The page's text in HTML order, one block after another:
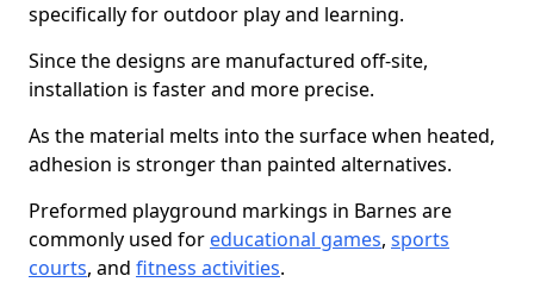
specifically for outdoor play and learning.
Since the designs are manufactured off-site,
installation is faster and more precise.
As the material melts into the surface when heated,
adhesion is stronger than painted alternatives.
Preformed playground markings in Barnes are
commonly used for educational games, sports
courts, and fitness activities.